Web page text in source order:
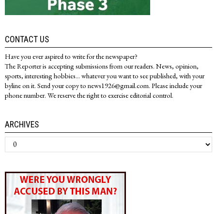
CONTACT US
Have you ever aspired to write for the newspaper?
The Reporter is accepting submissions from our readers. News, opinion,
sports, interesting hobbies... whatever you want to see published, with your
byline on it. Send your copy to news1926@gmail.com. Please include your
phone number. We reserve the right to exercise editorial control.
ARCHIVES
Archives